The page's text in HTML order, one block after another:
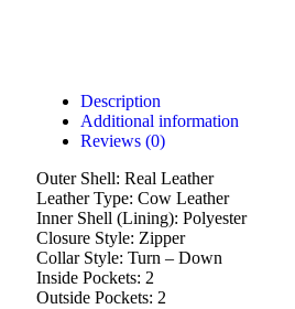
Description
Additional information
Reviews (0)
Outer Shell: Real Leather
Leather Type: Cow Leather
Inner Shell (Lining): Polyester
Closure Style: Zipper
Collar Style: Turn – Down
Inside Pockets: 2
Outside Pockets: 2